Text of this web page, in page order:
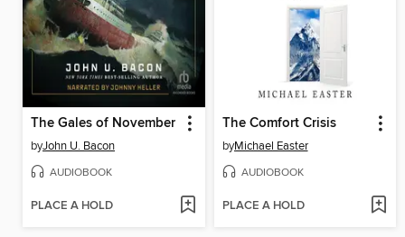
The Gales of November
byJohn U. Bacon
AUDIOBOOK
PLACE A HOLD
The Comfort Crisis
byMichael Easter
AUDIOBOOK
PLACE A HOLD